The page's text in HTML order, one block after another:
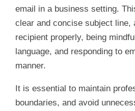
email in a business setting.
clear and concise subject line,
recipient properly, being
language, and responding to
manner.
It is essential to maintain
boundaries, and avoid